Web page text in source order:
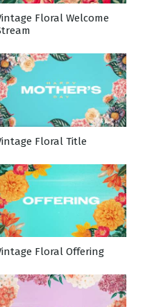
Floral Welcome
Floral Title
Floral Offering